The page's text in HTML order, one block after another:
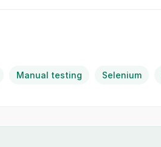
Manual testing Selenium